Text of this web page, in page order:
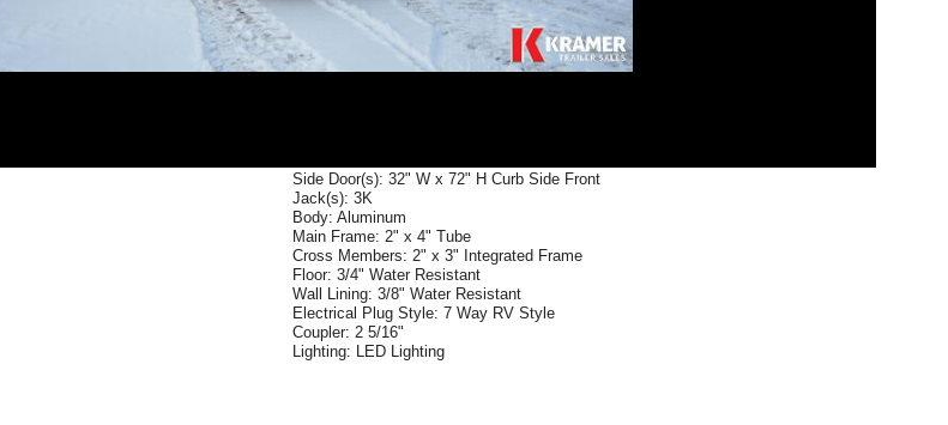
Side Door(s): 32" W x 72" H Curb Side Front
Jack(s): 3K
Body: Aluminum
Main Frame: 2" x 4" Tube
Cross Members: 2" x 3" Integrated Frame
Floor: 3/4" Water Resistant
Wall Lining: 3/8" Water Resistant
Electrical Plug Style: 7 Way RV Style
Coupler: 2 5/16"
Lighting: LED Lighting